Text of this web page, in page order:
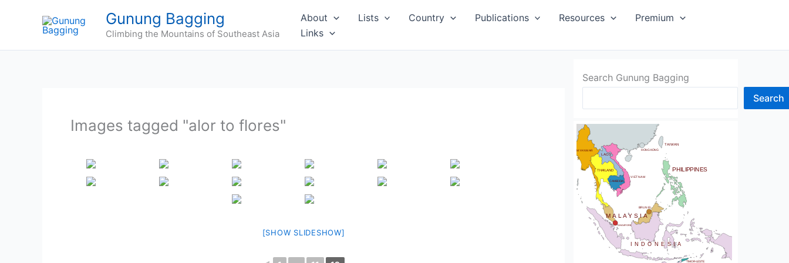
Gunung Bagging
Climbing the Mountains of Southeast Asia
About Lists Country Publications Resources
Premium
Links
Images tagged "alor to flores"
[SHOW SLIDESHOW]
Search Gunung Bagging
Search
TAIWAN
THAILAND
TIMOR-LESTE
HONG KONG
CAMBODIA
LAOS
MYANMAR
PHILIPPINES
MALAYSIA
INDONESIA
VIETNAM
SINGAPORE
BRUNEI